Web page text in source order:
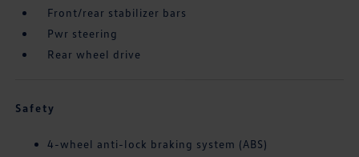
Front/rear stabilizer bars
Pwr steering
Rear wheel drive
Safety
4-wheel anti-lock braking system (ABS)